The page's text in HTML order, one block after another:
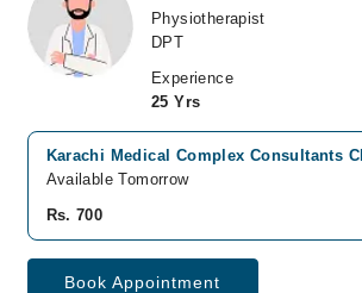
Physiotherapist
DPT
Experience
25 Yrs
Karachi Medical Complex Consultants
Available Tomorrow
Rs. 700
Book Appointment